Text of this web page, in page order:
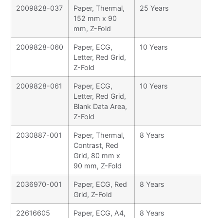
2009828-037
Paper, Thermal,
152 mm x 90
mm, Z-Fold
25 Years
2009828-060
Paper, ECG,
Letter, Red Grid,
Z-Fold
10 Years
2009828-061
Paper, ECG,
Letter, Red Grid,
Blank Data Area,
Z-Fold
10 Years
2030887-001
Paper, Thermal,
Contrast, Red
Grid, 80 mm x
90 mm, Z-Fold
8 Years
2036970-001
Paper, ECG, Red
Grid, Z-Fold
8 Years
22616605 Paper, ECG, A4, 8 Years